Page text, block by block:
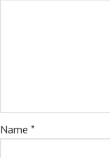
Name *